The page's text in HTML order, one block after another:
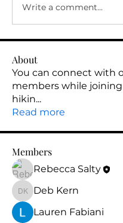
Write a comment...
About
You can connect with
members while
hikin...
Read more
Members
Rebecca Salty
Deb Kern
Deb Kern
Lauren Fabiani